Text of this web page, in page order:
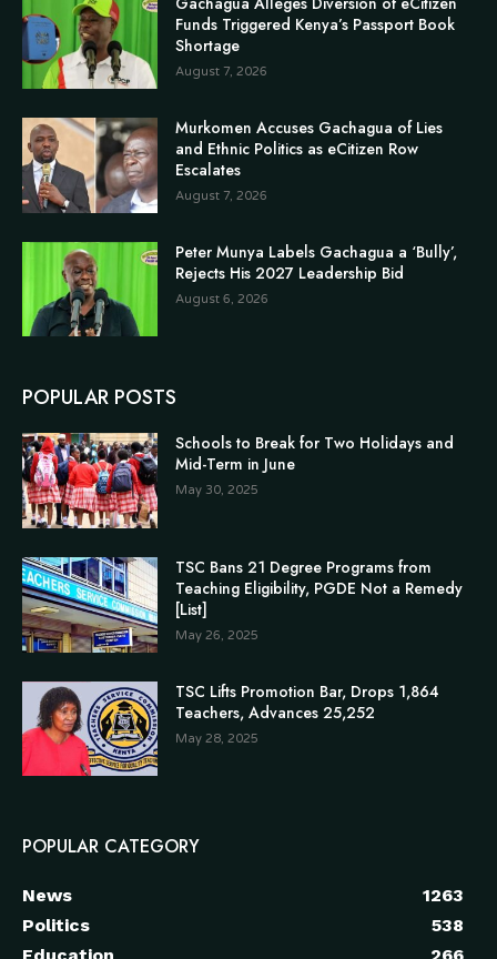
Funds Triggered Kenya’s Passport Book
Shortage
August 7, 2026
Murkomen Accuses Gachagua of Lies
and Ethnic Politics as eCitizen Row
Escalates
August 7, 2026
Peter Munya Labels Gachagua a ‘Bully’,
Rejects His 2027 Leadership Bid
August 6, 2026
POPULAR POSTS
Schools to Break for Two Holidays and
Mid-Term in June
May 30, 2025
TSC Bans 21 Degree Programs from
Teaching Eligibility, PGDE Not a Remedy
[List]
May 26, 2025
TSC Lifts Promotion Bar, Drops 1,864
Teachers, Advances 25,252
May 28, 2025
POPULAR CATEGORY
News
1263
Politics
538